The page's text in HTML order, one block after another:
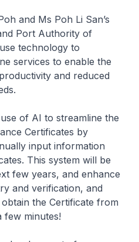
and Ms Poh Li San’s
Port Authority of
technology to
services to enable the
and reduced
of AI to streamline the
Certificates by
input information
This system will be
few years, and enhance
and verification, and
the Certificate from
few minutes!